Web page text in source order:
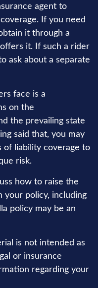
agent to
If you need
it through a
it. If such a rider
ask about a separate
face is a
on the
the prevailing state
said that, you may
of liability coverage to
risk.
how to raise the
your policy, including
policy may be an
is not intended as
or insurance
regarding your